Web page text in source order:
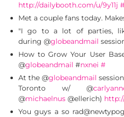
http://dailybooth.com/u/9y11j
Met a couple fans today.
"I go to a lot of parties,
during @globeandmail
How to Grow Your User
@globeandmail #nxnei #
At the @globeandmail
Toronto w/ @
@michaelnus @ellerich)
You guys a so